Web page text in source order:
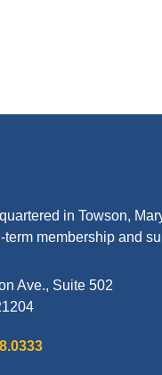
in Towson,
term membership and
Ave., Suite 502